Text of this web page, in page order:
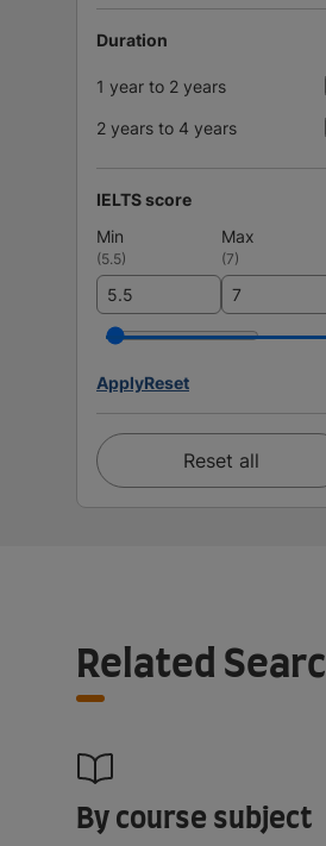
Duration
1 year to 2 years
2 years to 4 years
IELTS score
Min
Max
(5.5) (7)
ApplyReset
Reset all
Related
By course subject